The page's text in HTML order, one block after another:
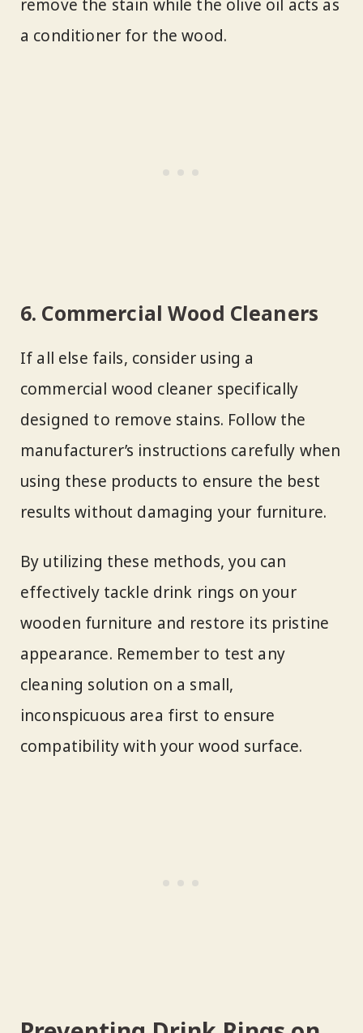
remove the stain while the olive oil acts as
a conditioner for the wood.
6. Commercial Wood Cleaners
If all else fails, consider using a
commercial wood cleaner specifically
designed to remove stains. Follow the
manufacturer’s instructions carefully when
using these products to ensure the best
results without damaging your furniture.
By utilizing these methods, you can
effectively tackle drink rings on your
wooden furniture and restore its pristine
appearance. Remember to test any
cleaning solution on a small,
inconspicuous area first to ensure
compatibility with your wood surface.